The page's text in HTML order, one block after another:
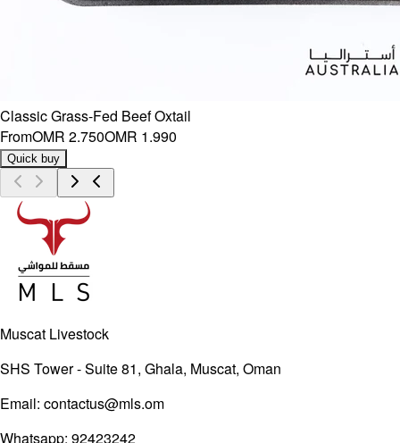
Classic Grass-Fed Beef Oxtail
FromOMR 2.750OMR 1.990
Quick buy
Muscat Livestock
SHS Tower - Suite 81, Ghala, Muscat, Oman
Email: contactus@mls.om
Whatsapp: 92423242